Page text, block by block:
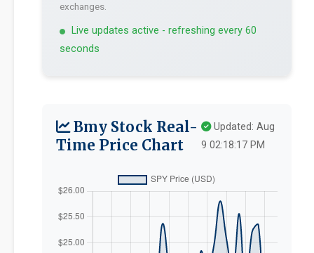
exchanges.
Live updates active - refreshing every 60
seconds
Bmy Stock Real-
Time Price Chart
Updated: Aug
9 02:18:17 PM